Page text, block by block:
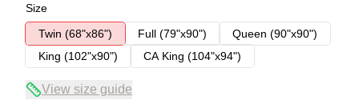
Size
Twin (68"x86")
Full (79"x90")
Queen (90"x90")
King (102"x90")
CA King (104"x94")
View size guide